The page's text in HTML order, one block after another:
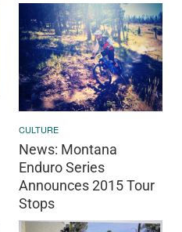
CULTURE
News: Montana
Enduro Series
Announces 2015 Tour
Stops